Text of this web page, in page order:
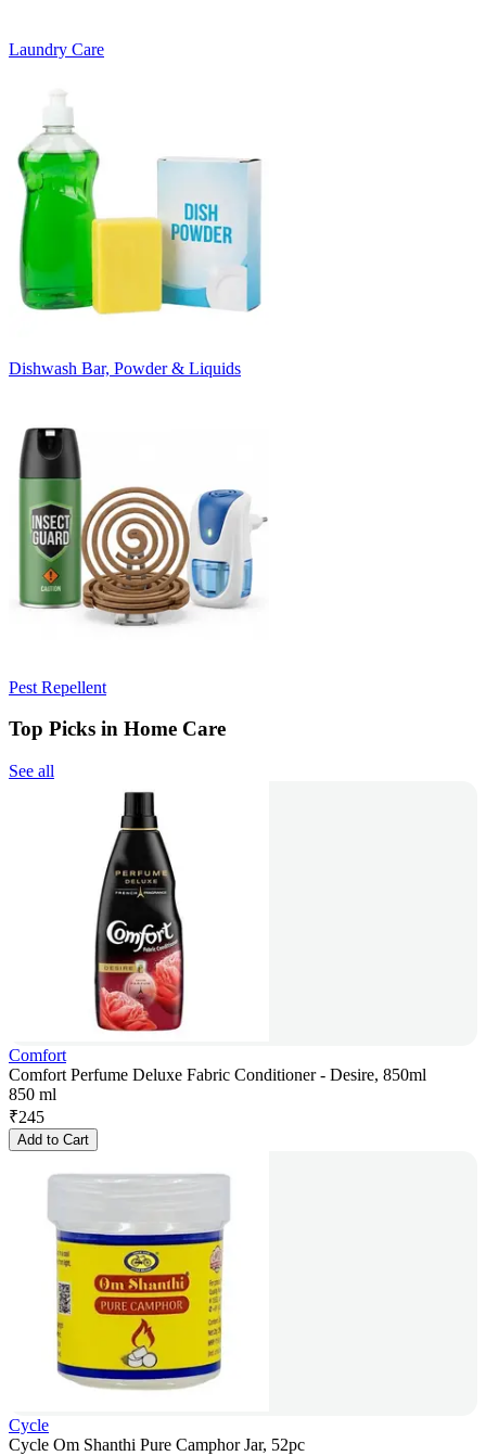
Laundry Care
Dishwash Bar, Powder & Liquids
Pest Repellent
Top Picks in Home Care
See all
Comfort
Comfort Perfume Deluxe Fabric Conditioner - Desire, 850ml
850 ml
₹245
Add to Cart
Cycle
Cycle Om Shanthi Pure Camphor Jar, 52pc